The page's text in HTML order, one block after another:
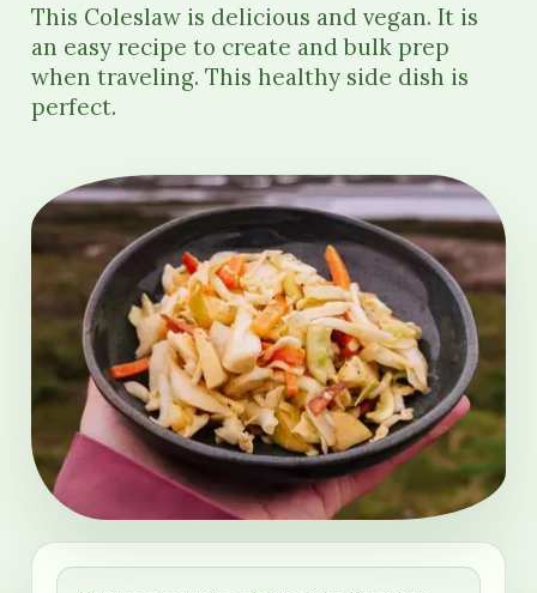
This Coleslaw is delicious and vegan. It is
an easy recipe to create and bulk prep
when traveling. This healthy side dish is
perfect.